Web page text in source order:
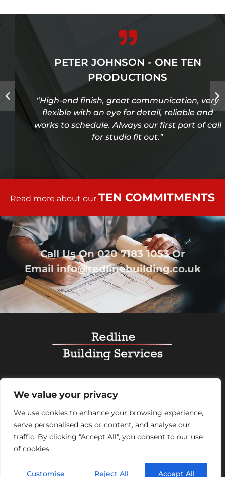
We value your privacy
We use cookies to enhance your browsing experience,
serve personalised ads or content, and analyse our
traffic. By clicking "Accept All", you consent to our use
of cookies.
Customise Reject All Accept All
“High-end finish, great communication, very
flexible with an eye for detail, reliable and
works to schedule. Always our first port of call
for studio fit out.”
PETER JOHNSON - ONE TEN
PRODUCTIONS
Read more about our TEN COMMITMENTS
Call Us On020 7183 1053Or
Emailinfo@redlinebuilding.co.uk
Registered Office Address:95 Mortimer Street,
London, England, W1W 7GB – Company number
© 2026 Redline Building Services. All rights reserved.